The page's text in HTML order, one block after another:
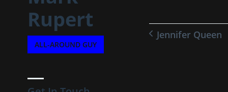
Rupert
ALL-AROUND GUY
Jennifer Queen